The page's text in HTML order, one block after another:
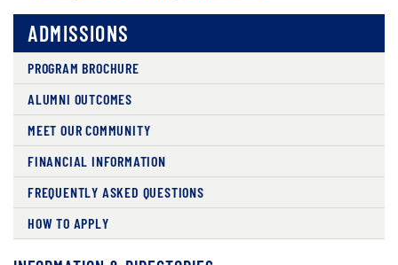
ADMISSIONS
PROGRAM BROCHURE
ALUMNI OUTCOMES
MEET OUR COMMUNITY
FINANCIAL INFORMATION
FREQUENTLY ASKED QUESTIONS
HOW TO APPLY